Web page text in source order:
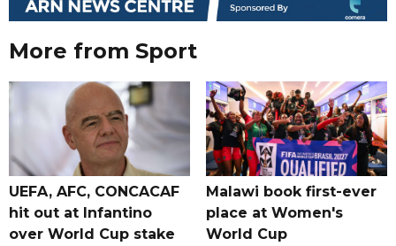
More from Sport
UEFA, AFC, CONCACAF
hit out at Infantino
over World Cup stake
Malawi book first-ever
place at Women's
World Cup